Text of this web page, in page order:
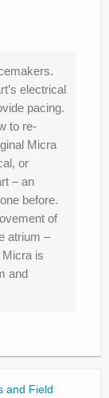
electrical
pacing.
to re-
Micra
or
– an
before.
of
atrium –
is
and
and Field